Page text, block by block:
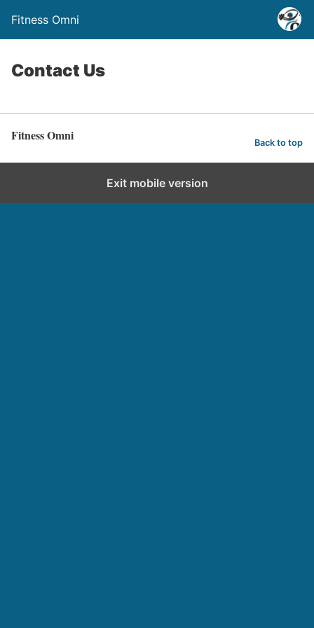
Fitness Omni
Contact Us
Fitness Omni Back to top
Exit mobile version